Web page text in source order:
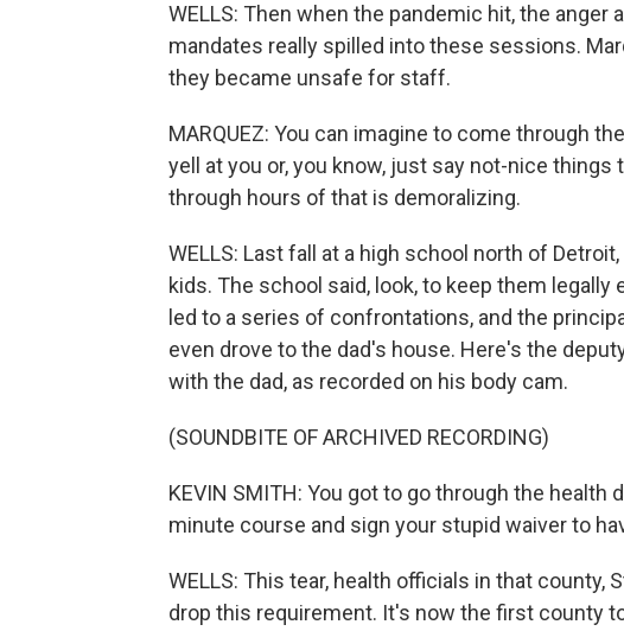
WELLS: Then when the pandemic hit, the
mandates really spilled into these sessions.
they became unsafe for staff.
MARQUEZ: You can imagine to come through
yell at you or, you know, just say not-nice
through hours of that is demoralizing.
WELLS: Last fall at a high school north of
kids. The school said, look, to keep them legally
led to a series of confrontations, and the
even drove to the dad's house. Here's the
with the dad, as recorded on his body cam.
(SOUNDBITE OF ARCHIVED RECORDING)
KEVIN SMITH: You got to go through the health
minute course and sign your stupid waiver to
WELLS: This tear, health officials in that county,
drop this requirement. It's now the first county